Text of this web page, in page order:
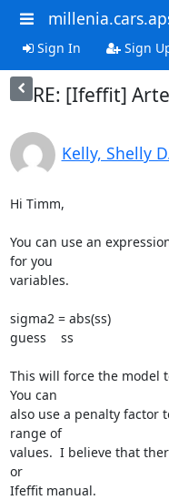
Sign In Sign
RE: [Ifeffit]
Kelly, Shelly
Hi Timm,
You can use an
for you
variables.
sigma2 = abs(ss)
guess    ss
This will force the model
You can
also use a penalty factor
range of
values.  I believe that
or
Ifeffit manual.